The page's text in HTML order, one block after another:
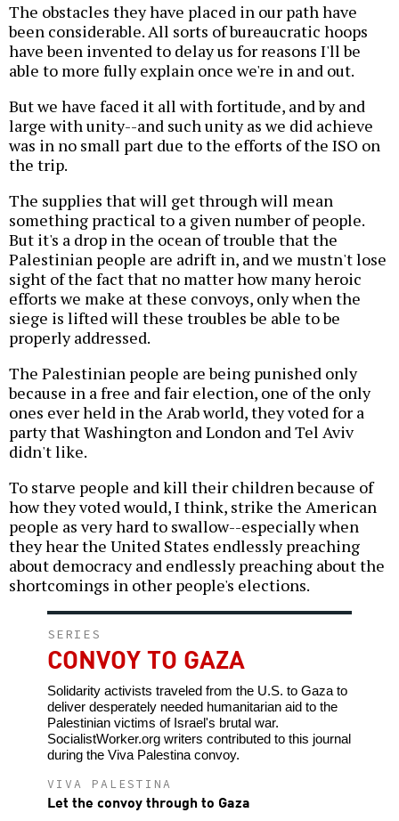
The obstacles they have placed in our path have
been considerable. All sorts of bureaucratic hoops
have been invented to delay us for reasons I'll be
able to more fully explain once we're in and out.
But we have faced it all with fortitude, and by and
large with unity--and such unity as we did achieve
was in no small part due to the efforts of the ISO on
the trip.
The supplies that will get through will mean
something practical to a given number of people.
But it's a drop in the ocean of trouble that the
Palestinian people are adrift in, and we mustn't lose
sight of the fact that no matter how many heroic
efforts we make at these convoys, only when the
siege is lifted will these troubles be able to be
properly addressed.
The Palestinian people are being punished only
because in a free and fair election, one of the only
ones ever held in the Arab world, they voted for a
party that Washington and London and Tel Aviv
didn't like.
To starve people and kill their children because of
how they voted would, I think, strike the American
people as very hard to swallow--especially when
they hear the United States endlessly preaching
about democracy and endlessly preaching about the
shortcomings in other people's elections.
SERIES
CONVOY TO GAZA
Solidarity activists traveled from the U.S. to Gaza to
deliver desperately needed humanitarian aid to the
Palestinian victims of Israel's brutal war.
SocialistWorker.org writers contributed to this journal
during the Viva Palestina convoy.
VIVA PALESTINA
Let the convoy through to Gaza